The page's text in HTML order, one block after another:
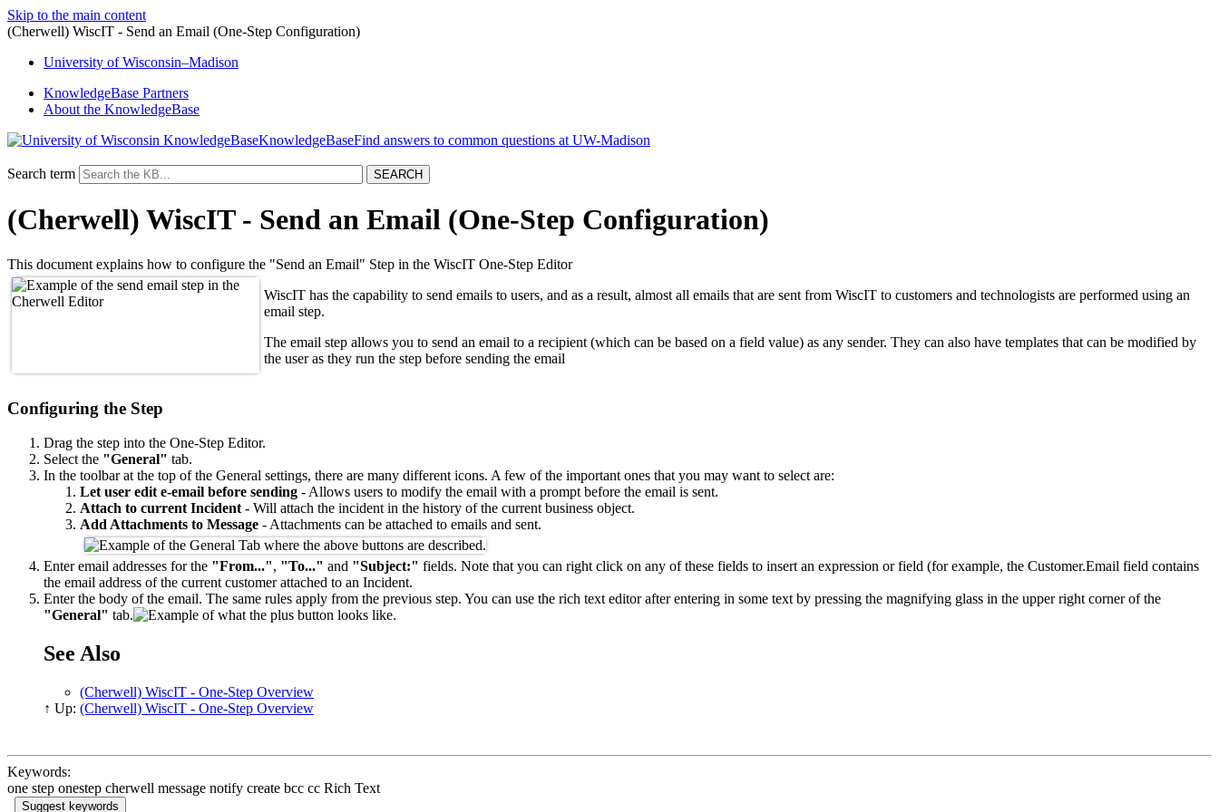
Skip to the main content
(Cherwell) WiscIT - Send an Email (One-Step Configuration)
University ofWisconsin–Madison
KnowledgeBase Partners
About the KnowledgeBase
KnowledgeBase
Search term
(Cherwell) WiscIT - Send an Email (One-Step Configuration)
This document explains how to configure the "Send an Email" Step in the WiscIT One-Step Editor
WiscIT has the capability to send emails to users, and as a result, almost all emails that are sent from WiscIT to customers and technologists are performed using an
email step.
The email step allows you to send an email to a recipient (which can be based on a field value) as any sender. They can also have templates that can be modified by
the user as they run the step before sending the email
Configuring the Step
Drag the step into the One-Step Editor.
Select the "General" tab.
In the toolbar at the top of the General settings, there are many different icons. A few of the important ones that you may want to select are:
Let user edit e-email before sending - Allows users to modify the email with a prompt before the email is sent.
Attach to current Incident - Will attach the incident in the history of the current business object.
Add Attachments to Message - Attachments can be attached to emails and sent.
Enter email addresses for the "From...", "To..." and "Subject:" fields. Note that you can right click on any of these fields to insert an expression or field (for example, the Customer.Email field contains
the email address of the current customer attached to an Incident.
Enter the body of the email. The same rules apply from the previous step. You can use the rich text editor after entering in some text by pressing the magnifying glass in the upper right corner of the
"General" tab.
See Also
(Cherwell) WiscIT - One-Step Overview
↑ Up: (Cherwell) WiscIT - One-Step Overview
Keywords:
one step onestep cherwell message notify create bcc cc Rich Text
Suggest keywords